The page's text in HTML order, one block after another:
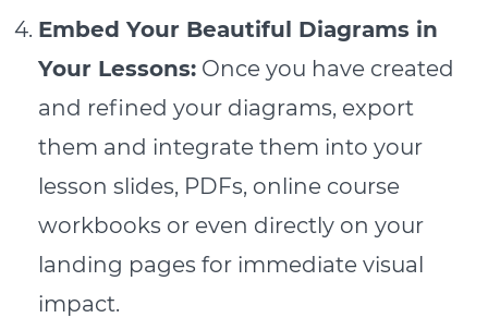
Embed Your Beautiful Diagrams in
Your Lessons: Once you have created
and refined your diagrams, export
them and integrate them into your
lesson slides, PDFs, online course
workbooks or even directly on your
landing pages for immediate visual
impact.